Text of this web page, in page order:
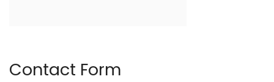
Contact Form